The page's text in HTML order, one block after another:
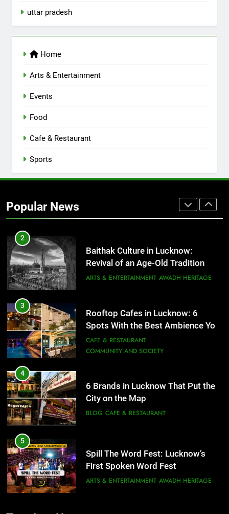
uttar pradesh
Home
Arts & Entertainment
Events
Food
Cafe & Restaurant
Sports
Popular News
7
EVENTS
CAFE & RESTAURANT
Healthy Food Spots in Lucknow
That Don’t Feel Like Diet Food
2
Baithak Culture in Lucknow:
Revival of an Age-Old Tradition
ARTS & ENTERTAINMENT AWADH HERITAGE
3
Rooftop Cafes in Lucknow: 6
Spots With the Best Ambience You
Need to Try
CAFE & RESTAURANT
COMMUNITY AND SOCIETY
4
6 Brands in Lucknow That Put the
City on the Map
BLOG CAFE & RESTAURANT
5
Spill The Word Fest: Lucknow’s
First Spoken Word Fest
ARTS & ENTERTAINMENT AWADH HERITAGE